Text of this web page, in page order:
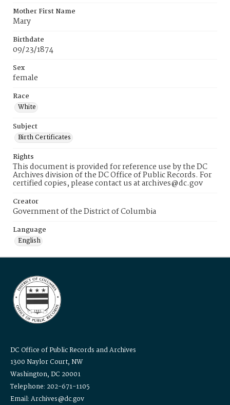
Mother First Name
Mary
Birthdate
09/23/1874
Sex
female
Race
White
Subject
Birth Certificates
Rights
This document is provided for reference use by the DC
Archives division of the DC Office of Public Records. For
certified copies, please contact us at archives@dc.gov
Creator
Government of the District of Columbia
Language
English
DC Office of Public Records and Archives
1300 Naylor Court, NW
Washington, DC 20001
Telephone: 202-671-1105
Email: Archives@dc.gov